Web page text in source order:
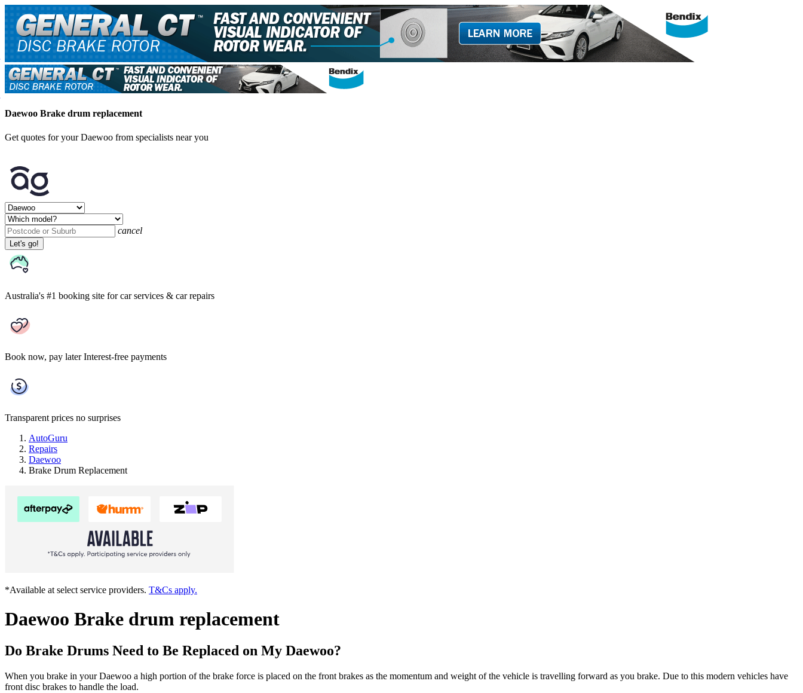
Daewoo Brake drum replacement
Get quotes for your Daewoo from specialists near you
cancel
Let's go!
Australia's #1 booking site for car services & car repairs
Book now, pay later Interest-free payments
Transparent prices no surprises
AutoGuru
Repairs
Daewoo
Brake Drum Replacement
*Available at select service providers. T&Cs apply.
Daewoo Brake drum replacement
Do Brake Drums Need to Be Replaced on My Daewoo?
When you brake in your Daewoo a high portion of the brake force is placed on the front brakes as the momentum and weight of the vehicle is travelling forward as you brake. Due to this modern vehicles have
front disc brakes to handle the load.